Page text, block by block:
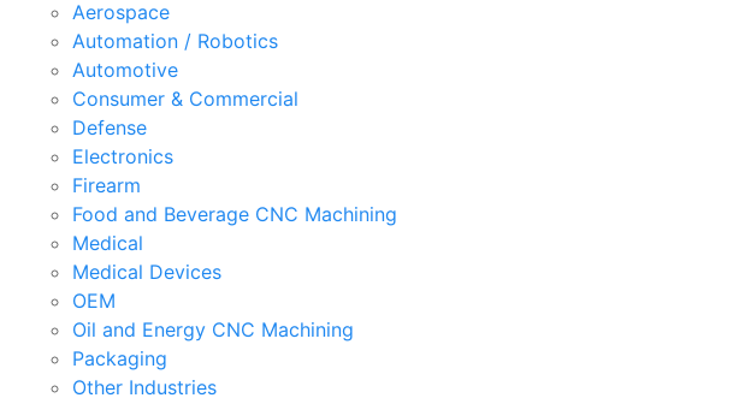
Aerospace
Automation / Robotics
Automotive
Consumer & Commercial
Defense
Electronics
Firearm
Food and Beverage CNC Machining
Medical
Medical Devices
OEM
Oil and Energy CNC Machining
Packaging
Other Industries